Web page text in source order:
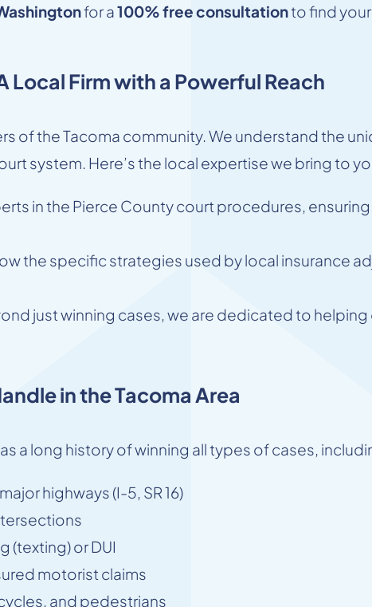
for a100% free consultationto find
Firm with a Powerful Reach
of the Tacoma community. We understand the
system. Here’s the local expertise we bring to
in the Pierce County court procedures,
the specific strategies used by local insurance
just winning cases, we are dedicated to
in the Tacoma Area
a long history of winning all types of cases,
highways (I-5, SR 16)
(texting) or DUI
motorist claims
and pedestrians